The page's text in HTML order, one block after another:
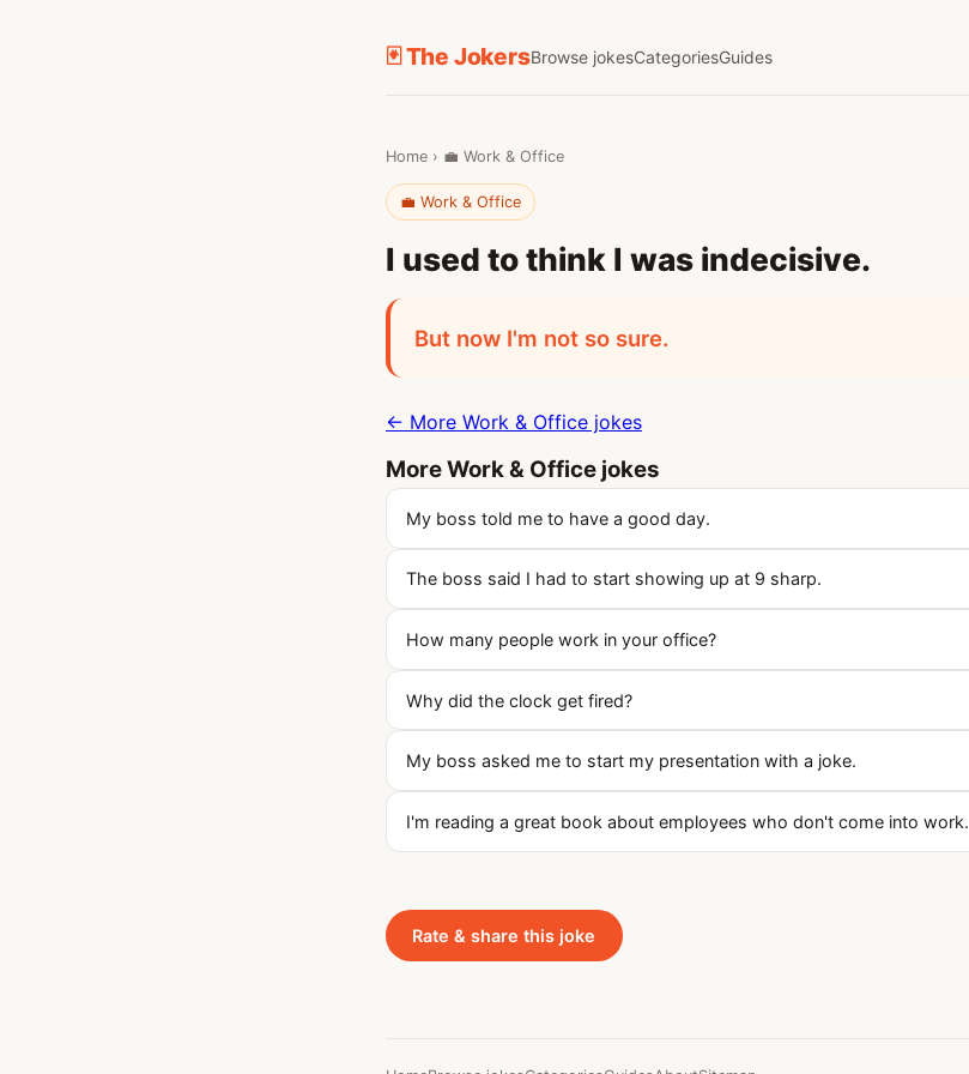
🃏 The JokersBrowse jokesCategoriesGuides
Home › 💼 Work & Office
💼 Work & Office
I used to think I was indecisive.
But now I'm not so sure.
← More Work & Office jokes
More Work & Office jokes
My boss told me to have a good day.
The boss said I had to start showing up at 9 sharp.
How many people work in your office?
Why did the clock get fired?
My boss asked me to start my presentation with a joke.
I'm reading a great book about employees who don't come into work.
Rate & share this joke